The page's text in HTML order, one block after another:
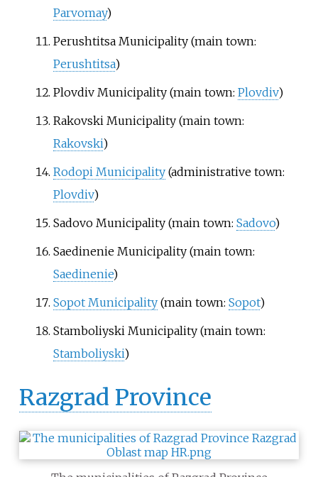
Parvomay)
Perushtitsa Municipality(main town:
Perushtitsa)
Plovdiv Municipality(main town: Plovdiv)
Rakovski Municipality(main town:
Rakovski)
Rodopi Municipality(administrative town:
Plovdiv)
Sadovo Municipality(main town: Sadovo)
Saedinenie Municipality(main town:
Saedinenie)
Sopot Municipality(main town: Sopot)
Stamboliyski Municipality(main town:
Stamboliyski)
Razgrad Province